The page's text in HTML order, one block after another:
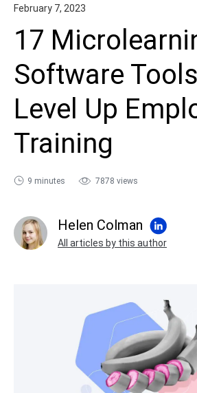
Community
Language
February 7, 2023
17
Software
Level Up
Training
9 minutes 7878 views
Helen Colman
All articles by this author